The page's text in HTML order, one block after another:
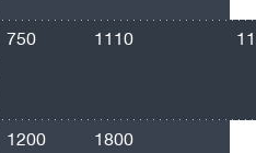
750 1110
1200 1800